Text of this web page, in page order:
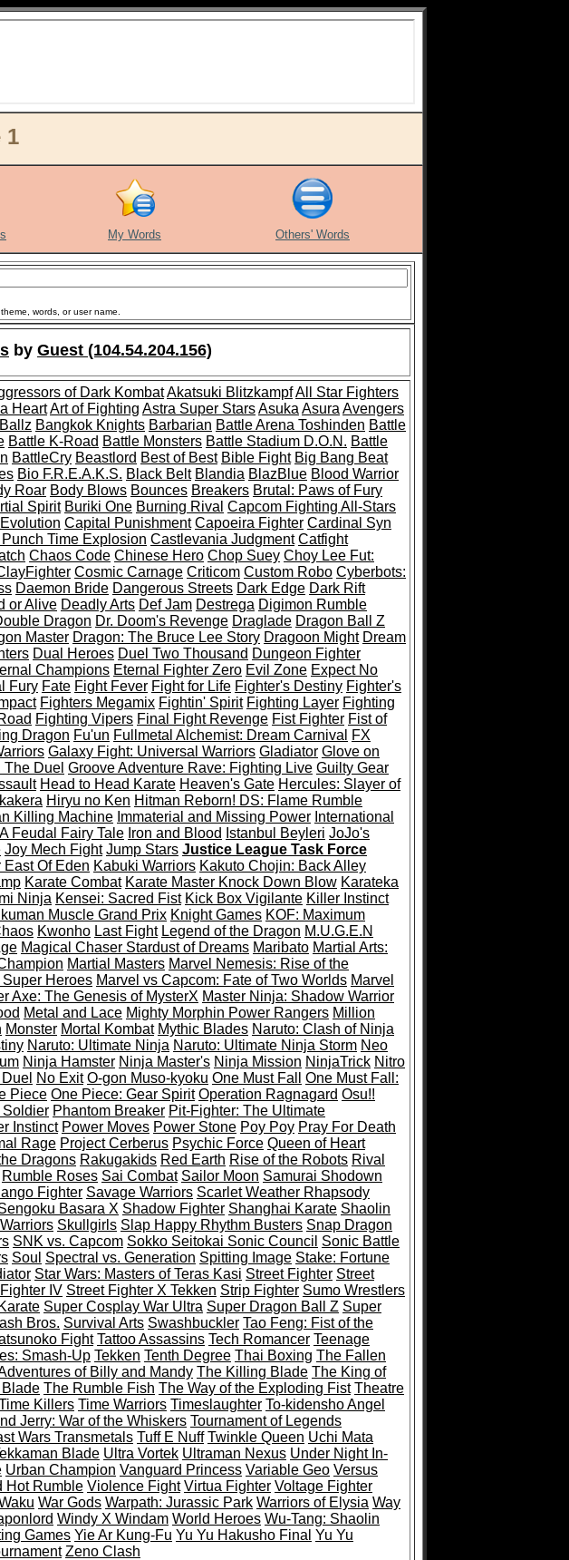
1
My Words Others' Words
words, or user name.
by Guest (104.54.204.156)
of Dark KombatAkatsuki BlitzkampfAll Star Fighters
HeartArt of Fighting Astra Super StarsAsuka Asura Avengers
Ballz Bangkok Knights Barbarian Battle Arena Toshinden Battle
Battle K-Road Battle Monsters Battle Stadium D.O.N. Battle
BattleCry Beastlord Best of Best Bible Fight Big Bang Beat
Bio F.R.E.A.K.S. Black Belt Blandia BlazBlue Blood Warrior
Roar Body Blows Bounces Breakers Brutal: Paws of Fury
Spirit Buriki One Burning Rival Capcom Fighting All-Stars
Capital Punishment Capoeira Fighter Cardinal Syn
Time Explosion Castlevania Judgment Catfight
Chaos Code Chinese Hero Chop Suey Choy Lee Fut:
Cosmic Carnage Criticom Custom Robo Cyberbots:
Daemon Bride Dangerous Streets Dark Edge Dark Rift
or Alive Deadly Arts Def Jam Destrega Digimon Rumble
Dragon Dr. Doom's Revenge Draglade Dragon Ball Z
Master Dragon: The Bruce Lee Story Dragoon Might Dream
Dual Heroes Duel Two Thousand Dungeon Fighter
Champions Eternal Fighter Zero Evil Zone Expect No
Fury Fate Fight Fever Fight for Life Fighter's Destiny Fighter's
Fighters Megamix Fightin' Spirit Fighting Layer Fighting
Fighting Vipers Final Fight Revenge Fist Fighter Fist of
Dragon Fu'un Fullmetal Alchemist: Dream Carnival
FX
Galaxy Fight: Universal Warriors Gladiator Glove on
Duel Groove Adventure Rave: Fighting Live Guilty Gear
Head to Head Karate Heaven's Gate Hercules: Slayer of
Hiryu no Ken Hitman Reborn! DS: Flame Rumble
Killing Machine Immaterial and Missing Power International
Feudal Fairy Tale Iron and Blood Istanbul Beyleri JoJo's
Joy Mech Fight Jump Stars Justice League Task Force
Of Eden Kabuki Warriors Kakuto Chojin: Back Alley
Karate Combat Karate Master Knock Down Blow Karateka
Ninja Kensei: Sacred Fist Kick Box Vigilante Killer Instinct
Muscle Grand Prix Knight Games KOF: Maximum
Kwonho Last Fight Legend of the Dragon M.U.G.E.N
Magical Chaser Stardust of Dreams Maribato Martial Arts:
Martial Masters Marvel Nemesis: Rise of the
Super Heroes Marvel vs Capcom: Fate of Two Worlds Marvel
Axe: The Genesis of MysterX Master Ninja: Shadow Warrior
Metal and Lace Mighty Morphin Power Rangers Million
Monster Mortal Kombat Mythic Blades Naruto: Clash of Ninja
Naruto: Ultimate Ninja Naruto: Ultimate Ninja Storm Neo
Ninja Hamster Ninja Master's Ninja Mission NinjaTrick Nitro
No Exit O-gon Muso-kyoku One Must Fall
One Must Fall:
Piece One Piece: Gear Spirit Operation Ragnagard Osu!!
Soldier Phantom Breaker Pit-Fighter: The Ultimate
Instinct Power Moves Power Stone Poy Poy Pray For Death
Rage Project Cerberus Psychic Force Queen of Heart
Dragons Rakugakids Red Earth Rise of the Robots Rival
Rumble Roses Sai Combat Sailor Moon Samurai Shodown
Fighter Savage Warriors Scarlet Weather Rhapsody
Basara X Shadow Fighter Shanghai Karate Shaolin
Skullgirls Slap Happy Rhythm Busters Snap Dragon
SNK vs. Capcom Sokko Seitokai Sonic Council Sonic Battle
Soul Spectral vs. Generation Spitting Image Stake: Fortune
Star Wars: Masters of Teras Kasi Street Fighter Street
IV Street Fighter X Tekken Strip Fighter Sumo Wrestlers
Super Cosplay War Ultra Super Dragon Ball Z Super
Bros. Survival Arts Swashbuckler Tao Feng: Fist of the
Fight Tattoo Assassins Tech Romancer Teenage
Smash-Up Tekken Tenth Degree Thai Boxing The Fallen
of Billy and Mandy The Killing Blade The King of
The Rumble Fish The Way of the Exploding Fist Theatre
Killers Time Warriors Timeslaughter To-kidensho Angel
Jerry: War of the Whiskers Tournament of Legends
Wars Transmetals Tuff E Nuff Twinkle Queen Uchi Mata
Blade Ultra Vortek Ultraman Nexus Under Night In-
Urban Champion Vanguard Princess Variable Geo Versus
Hot Rumble Violence Fight Virtua Fighter Voltage Fighter
War Gods Warpath: Jurassic Park Warriors of Elysia Way
Windy X Windam World Heroes Wu-Tang: Shaolin
Games Yie Ar Kung-Fu Yu Yu Hakusho Final Yu Yu
Zeno Clash